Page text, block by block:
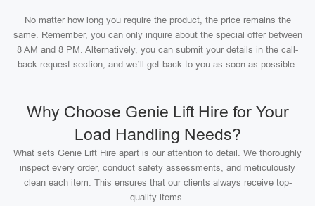
No matter how long you require the product, the price remains the
same. Remember, you can only inquire about the special offer between
8 AM and 8 PM. Alternatively, you can submit your details in the call-
back request section, and we’ll get back to you as soon as possible.
Why Choose Genie Lift Hire for Your
Load Handling Needs?
What sets Genie Lift Hire apart is our attention to detail. We thoroughly
inspect every order, conduct safety assessments, and meticulously
clean each item. This ensures that our clients always receive top-
quality items.